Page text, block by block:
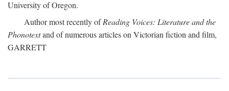
University of Oregon.
Author most recently ofReading Voices: Literature and the
Phonotextand of numerous articles on Victorian fiction and film,
GARRETT